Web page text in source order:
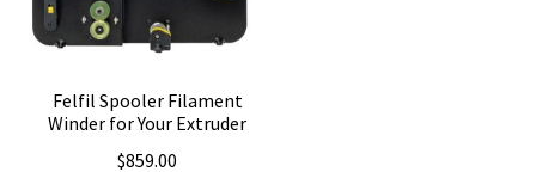
Felfil Spooler Filament
Winder for Your Extruder
$859.00